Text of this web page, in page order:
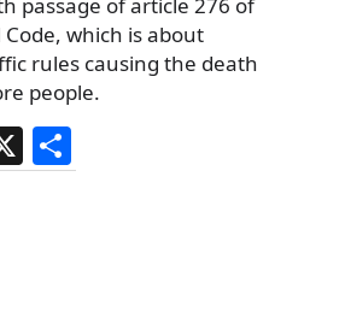
which is about
rules causing the death
people.
X
h